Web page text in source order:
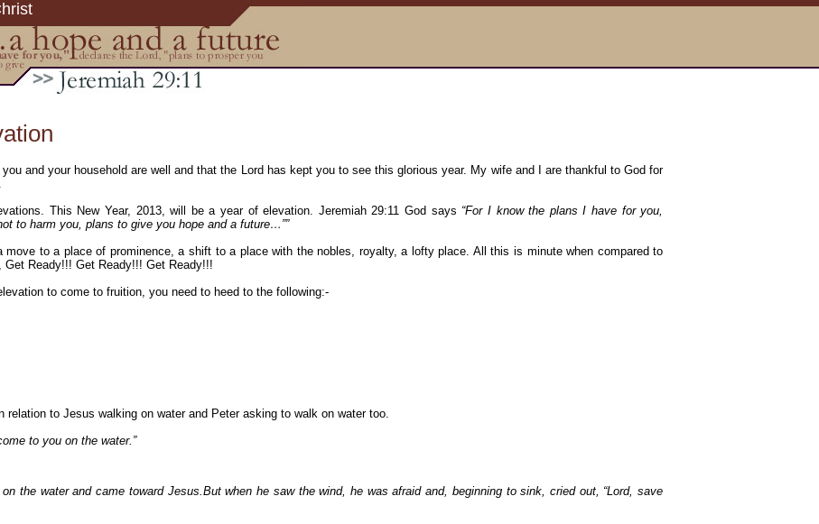
and your household are well and that the Lord has kept you to see this glorious year. My wife and I are thankful to God for
This New Year, 2013, will be a year of elevation. Jeremiah 29:11 God says “For I know the plans I have for you,
to harm you, plans to give you hope and a future…””
to a place of prominence, a shift to a place with the nobles, royalty, a lofty place. All this is minute when compared to
Ready!!! Get Ready!!! Get Ready!!!
to come to fruition, you need to heed to the following:-
relation to Jesus walking on water and Peter asking to walk on water too.
to you on the water.”
the water and came toward Jesus.But when he saw the wind, he was afraid and, beginning to sink, cried out, “Lord, save